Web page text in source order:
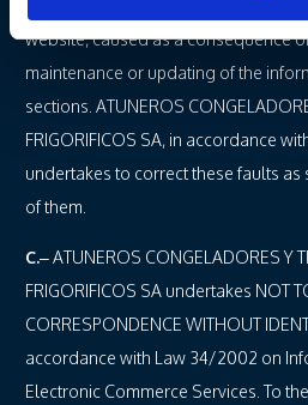
website, caused as a consequence
maintenance or updating of the
sections. ATUNEROS
FRIGORIFICOS SA, in accordance
undertakes to correct these faults
of them.
C.– ATUNEROS CONGELADORES Y
FRIGORIFICOS SA undertakes NOT
CORRESPONDENCE WITHOUT
accordance with Law 34/2002 on
Electronic Commerce Services. To